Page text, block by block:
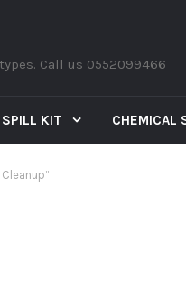
Call us 0552099466
SPILL KIT CHEMICAL